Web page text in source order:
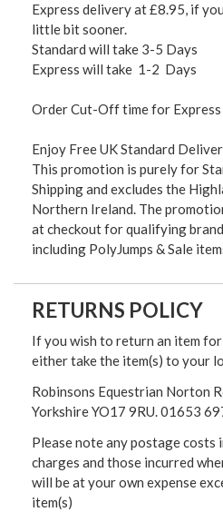
Express delivery at £8.95, if
little bit sooner.
Standard will take 3-5 Days
Express will take 1-2 Days
Order Cut-Off time for
Enjoy Free UK Standard
This promotion is purely for
Shipping and excludes the
Northern Ireland. The
at checkout for qualifying
including PolyJumps & Sale
RETURNS POLICY
If you wish to return an item for
either take the item(s) to your
Robinsons Equestrian Norton
Yorkshire YO17 9RU. 01653
Please note any postage
charges and those incurred
will be at your own expense
item(s)